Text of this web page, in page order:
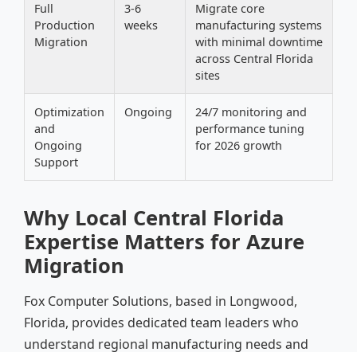
Full
Production
Migration
3-6
weeks
Migrate core
manufacturing systems
with minimal downtime
across Central Florida
sites
Optimization
and
Ongoing
Support
Ongoing
24/7 monitoring and
performance tuning
for 2026 growth
Why Local Central Florida
Expertise Matters for Azure
Migration
Fox Computer Solutions, based in Longwood,
Florida, provides dedicated team leaders who
understand regional manufacturing needs and